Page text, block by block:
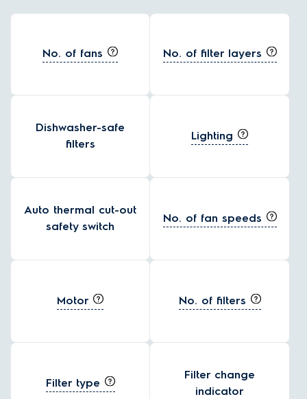
No. of fans No. of filter layers
Dishwasher-safe
filters
Lighting
Auto thermal cut-out
safety switch
No. of fan speeds
Motor No. of filters
Filter type
Filter change
indicator